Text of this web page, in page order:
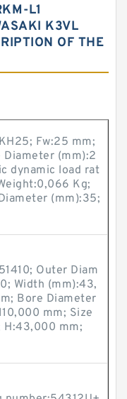
L1
K3VL
OF THE
Fw:25 mm;
(mm):2
dynamic load rat
Kg;
(mm):35;
Outer Diam
Width (mm):43,
Bore Diameter
mm; Size
H:43,000 mm;